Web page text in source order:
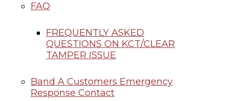
FAQ
FREQUENTLY ASKED
QUESTIONS ON KCT/CLEAR
TAMPER ISSUE
Band A Customers Emergency
Response Contact